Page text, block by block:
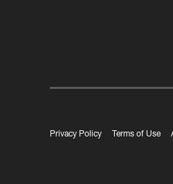
Privacy Policy Terms of Use